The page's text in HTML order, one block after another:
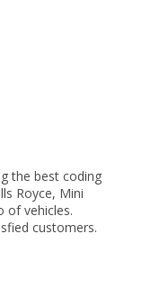
the best coding
Royce, Mini
of vehicles.
customers.